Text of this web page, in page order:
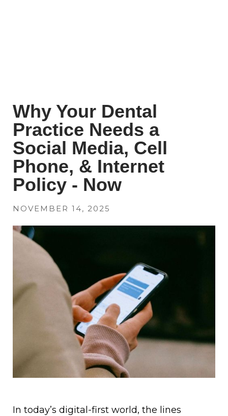
Why Your Dental
Practice Needs a
Social Media, Cell
Phone, & Internet
Policy - Now
NOVEMBER 14, 2025
In today’s digital-first world, the lines